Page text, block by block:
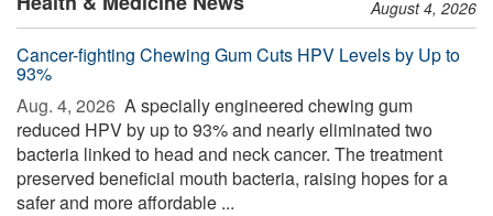
August 4, 2026
Cancer-fighting Chewing Gum Cuts HPV Levels by Up to
93%
Aug. 4, 2026  A specially engineered chewing gum
reduced HPV by up to 93% and nearly eliminated two
bacteria linked to head and neck cancer. The treatment
preserved beneficial mouth bacteria, raising hopes for a
safer and more affordable ...